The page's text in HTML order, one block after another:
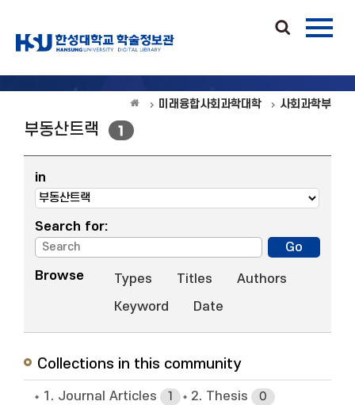
미래융합사회과학대학 사회과학부
부동산트랙 1
in
Search for:
Browse Types Titles
Authors
Keyword
Date
Collections in this community
1. Journal Articles 1 2. Thesis 0